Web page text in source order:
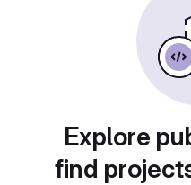
Explore
find